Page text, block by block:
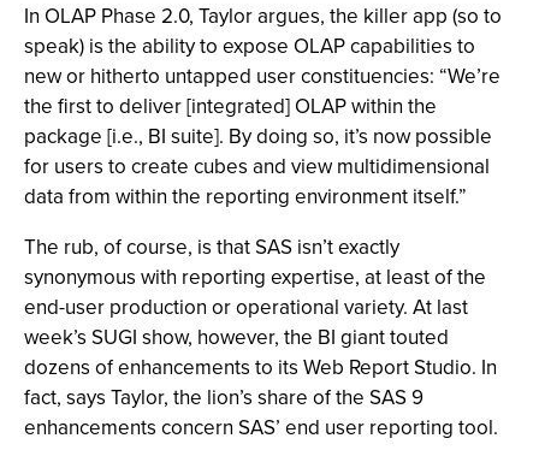
In OLAP Phase 2.0, Taylor argues, the killer app (so to
speak) is the ability to expose OLAP capabilities to
new or hitherto untapped user constituencies: “We’re
the first to deliver [integrated] OLAP within the
package [i.e., BI suite]. By doing so, it’s now possible
for users to create cubes and view multidimensional
data from within the reporting environment itself.”
The rub, of course, is that SAS isn’t exactly
synonymous with reporting expertise, at least of the
end-user production or operational variety. At last
week’s SUGI show, however, the BI giant touted
dozens of enhancements to its Web Report Studio. In
fact, says Taylor, the lion’s share of the SAS 9
enhancements concern SAS’ end user reporting tool.